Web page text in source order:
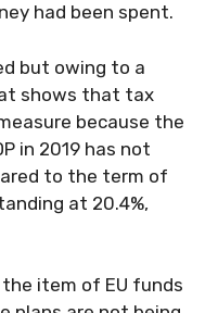
had been spent.
but owing to a
shows that tax
because the
in 2019 has not
to the term of
at 20.4%,
item of EU funds